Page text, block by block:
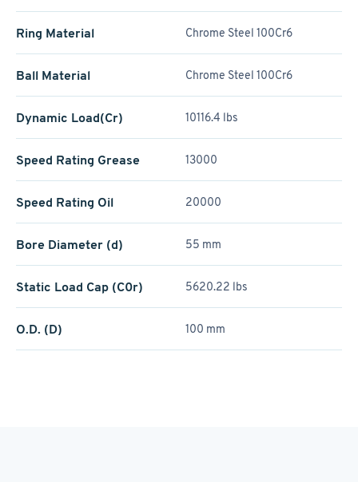
Ring Material Chrome Steel 100Cr6
Ball Material Chrome Steel 100Cr6
Dynamic Load(Cr) 10116.4 lbs
Speed Rating Grease 13000
Speed Rating Oil 20000
Bore Diameter (d) 55 mm
Static Load Cap (C0r) 5620.22 lbs
O.D. (D) 100 mm